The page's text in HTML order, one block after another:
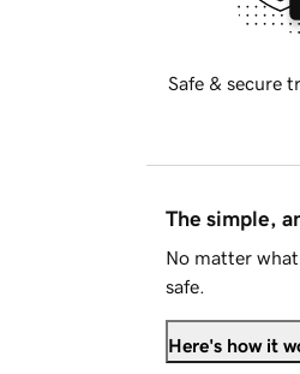
Safe & secure
The simple,
No matter
safe.
Here's how it